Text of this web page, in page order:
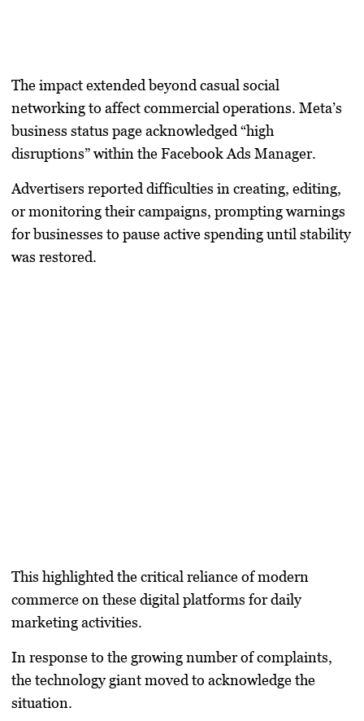
The impact extended beyond casual social
networking to affect commercial operations. Meta’s
business status page acknowledged “high
disruptions” within the Facebook Ads Manager.
Advertisers reported difficulties in creating, editing,
or monitoring their campaigns, prompting warnings
for businesses to pause active spending until stability
was restored.
This highlighted the critical reliance of modern
commerce on these digital platforms for daily
marketing activities.
In response to the growing number of complaints,
the technology giant moved to acknowledge the
situation.